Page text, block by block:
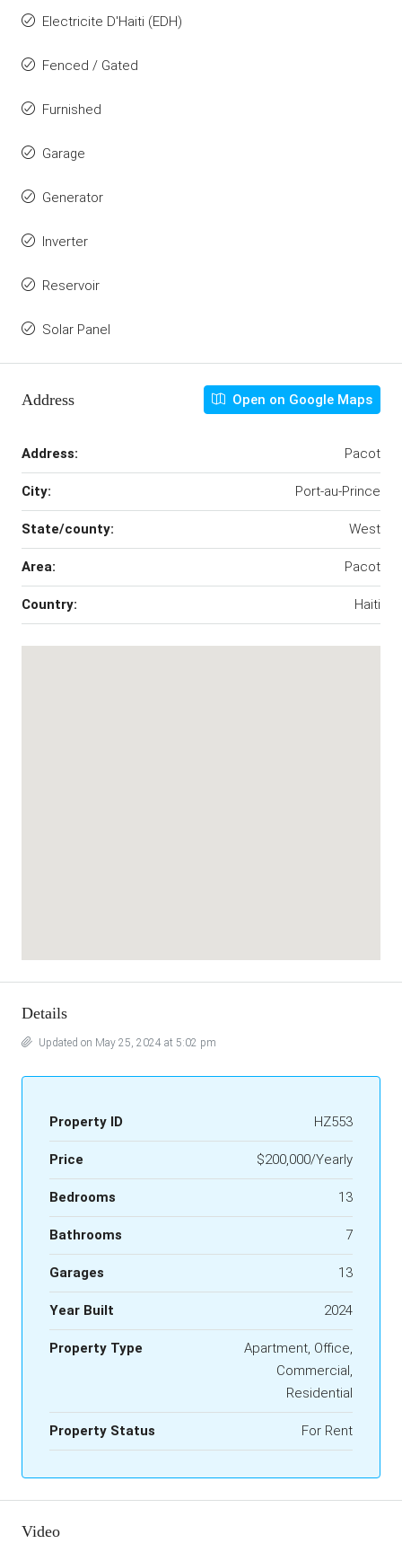
Electricite D'Haiti (EDH)
Fenced / Gated
Furnished
Garage
Generator
Inverter
Reservoir
Solar Panel
Address Open on Google Maps
Address: Pacot
City: Port-au-Prince
State/county: West
Area: Pacot
Country: Haiti
Details
Updated on May 25, 2024 at 5:02 pm
Property ID HZ553
Price $200,000/Yearly
Bedrooms 13
Bathrooms 7
Garages 13
Year Built 2024
Property Type
Apartment, Office,
Commercial,
Residential
Property Status For Rent
Video